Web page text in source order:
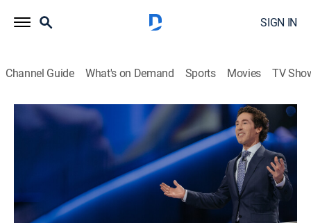
SIGN IN
Channel Guide What's on Demand Sports Movies TV
Joel Osteen Weekly
Airing | 8/11, 11:24a
S2024 E151 | Be Real
TVPG|Documentary|Joel Osteen|2024
Don't be pressured by appearances; confront areas of